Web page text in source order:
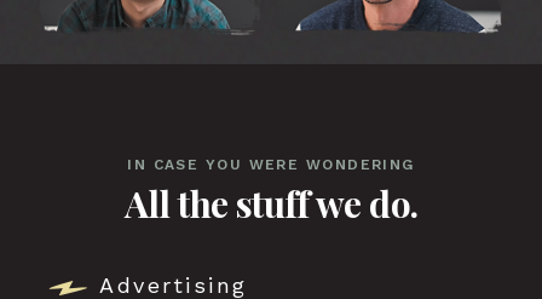
IN CASE YOU WERE WONDERING
All the stuff we do.
Advertising